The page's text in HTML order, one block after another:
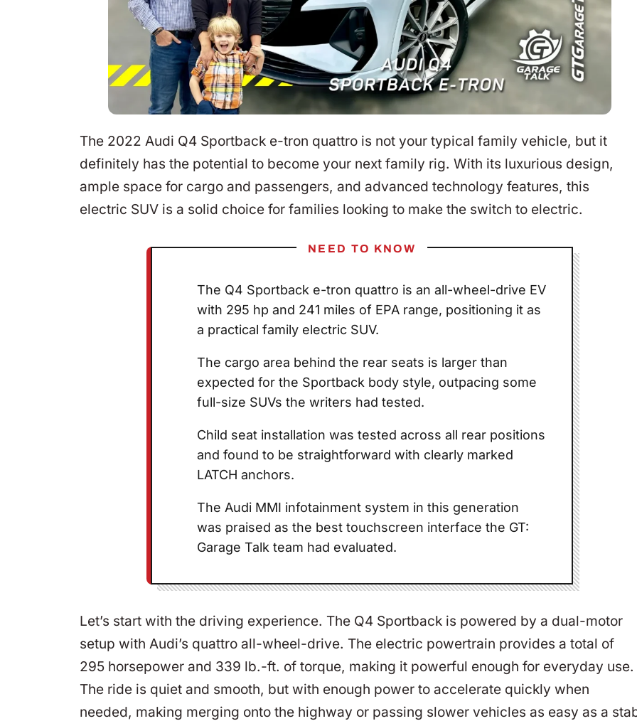
The 2022 Audi Q4 Sportback e-tron quattro is not your typical family vehicle, but it
definitely has the potential to become your next family rig. With its luxurious design,
ample space for cargo and passengers, and advanced technology features, this
electric SUV is a solid choice for families looking to make the switch to electric.
NEED TO KNOW
The Q4 Sportback e-tron quattro is an all-wheel-drive EV
with 295 hp and 241 miles of EPA range, positioning it as
a practical family electric SUV.
The cargo area behind the rear seats is larger than
expected for the Sportback body style, outpacing some
full-size SUVs the writers had tested.
Child seat installation was tested across all rear positions
and found to be straightforward with clearly marked
LATCH anchors.
The Audi MMI infotainment system in this generation
was praised as the best touchscreen interface the GT:
Garage Talk team had evaluated.
Let’s start with the driving experience. The Q4 Sportback is powered by a dual-motor
setup with Audi’s quattro all-wheel-drive. The electric powertrain provides a total of
295 horsepower and 339 lb.-ft. of torque, making it powerful enough for everyday use.
The ride is quiet and smooth, but with enough power to accelerate quickly when
needed, making merging onto the highway or passing slower vehicles as easy as a